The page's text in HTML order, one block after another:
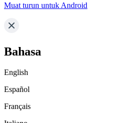
Muat turun untuk Android
Bahasa
English
Español
Français